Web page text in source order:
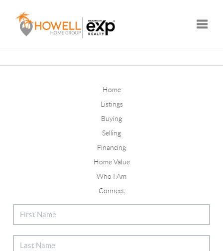
Home
Listings
Buying
Selling
Financing
Home Value
Who I Am
Connect